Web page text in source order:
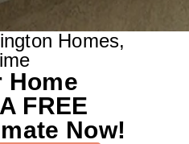
Homes,
Home
FREE
Now!